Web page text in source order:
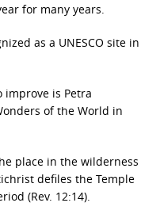
for many years.
as a UNESCO site in
improve is Petra
of the World in
place in the wilderness
defiles the Temple
(Rev. 12:14).